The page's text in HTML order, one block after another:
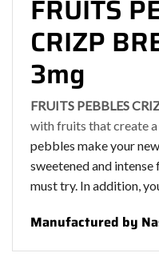
FRUITS
CRIZP
3mg
FRUITS PEBBLES
with fruits that create
pebbles make your
sweetened and
must try. In addition,
Manufactured by